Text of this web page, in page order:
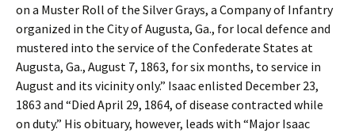
on a Muster Roll of the Silver Grays, a Company of Infantry
organized in the City of Augusta, Ga., for local defence and
mustered into the service of the Confederate States at
Augusta, Ga., August 7, 1863, for six months, to service in
August and its vicinity only.” Isaac enlisted December 23,
1863 and “Died April 29, 1864, of disease contracted while
on duty.” His obituary, however, leads with “Major Isaac